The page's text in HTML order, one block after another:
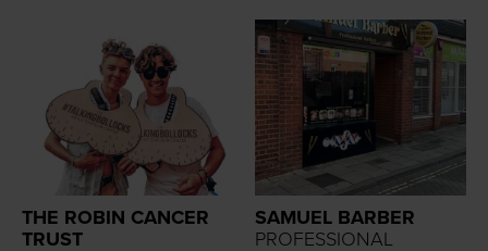
THE ROBIN CANCER
TRUST
SAMUEL BARBER
PROFESSIONAL